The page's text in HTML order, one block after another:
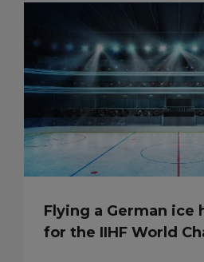
Flying a German ice
for the IIHF World